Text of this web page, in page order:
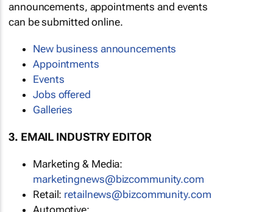
announcements, appointments and events
can be submitted online.
New business announcements
Appointments
Events
Jobs offered
Galleries
3. EMAIL INDUSTRY EDITOR
Marketing & Media:
marketingnews@bizcommunity.com
Retail: retailnews@bizcommunity.com